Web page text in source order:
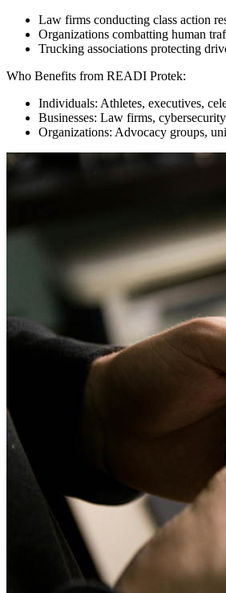
Law firms conducting class action
Organizations combatting human
Trucking associations protecting
Who Benefits from READI Protek:
Individuals: Athletes, executives,
Businesses: Law firms,
Organizations: Advocacy groups,